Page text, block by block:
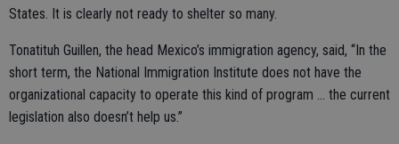
States. It is clearly not ready to shelter so many.
Tonatituh Guillen, the head Mexico’s immigration agency, said, “In the
short term, the National Immigration Institute does not have the
organizational capacity to operate this kind of program ... the current
legislation also doesn’t help us.”